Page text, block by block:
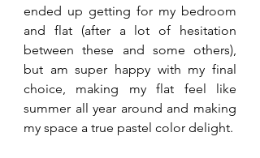
ended up getting for my bedroom
and flat (after a lot of hesitation
between these and some others),
but am super happy with my final
choice, making my flat feel like
summer all year around and making
my space a true pastel color delight.